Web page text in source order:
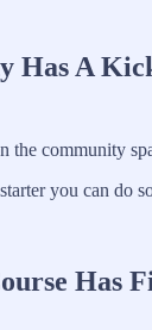
Has A
the community
you can do
Has